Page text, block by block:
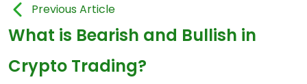
Previous Article
What is Bearish and Bullish in
Crypto Trading?